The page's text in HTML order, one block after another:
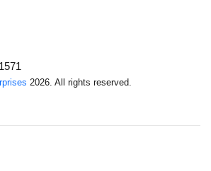
2026. All rights reserved.